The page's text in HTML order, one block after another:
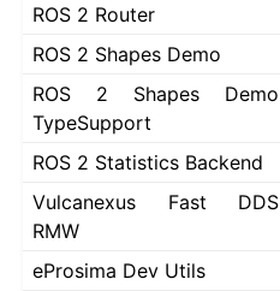
ROS 2 Router
ROS 2 Shapes Demo
ROS 2 Shapes Demo
TypeSupport
ROS 2 Statistics Backend
Vulcanexus Fast DDS
RMW
eProsima Dev Utils